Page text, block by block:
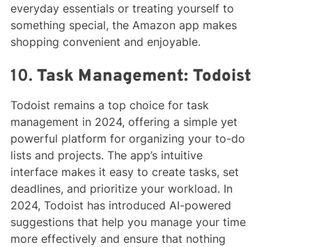
everyday essentials or treating yourself to
something special, the Amazon app makes
shopping convenient and enjoyable.
10. Task Management: Todoist
Todoist remains a top choice for task
management in 2024, offering a simple yet
powerful platform for organizing your to-do
lists and projects. The app’s intuitive
interface makes it easy to create tasks, set
deadlines, and prioritize your workload. In
2024, Todoist has introduced AI-powered
suggestions that help you manage your time
more effectively and ensure that nothing